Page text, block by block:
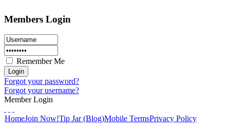
Members Login
Remember Me
Forgot your password?
Forgot your username?
Member Login
HomeJoin Now!Tip Jar (Blog)Mobile TermsPrivacy Policy